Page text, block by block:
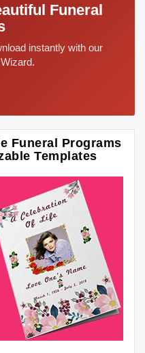
Funeral
instantly with our
Funeral Programs
Templates